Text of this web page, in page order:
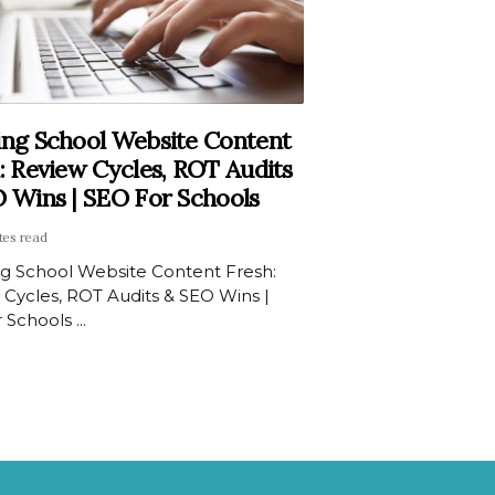
School Website Content
Review Cycles, ROT Audits
Wins | SEO For Schools
read
School Website Content Fresh:
ROT Audits & SEO Wins |
Schools ...